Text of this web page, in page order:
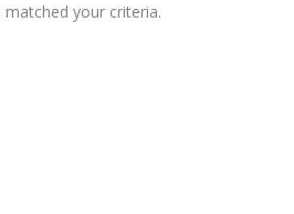
your criteria.